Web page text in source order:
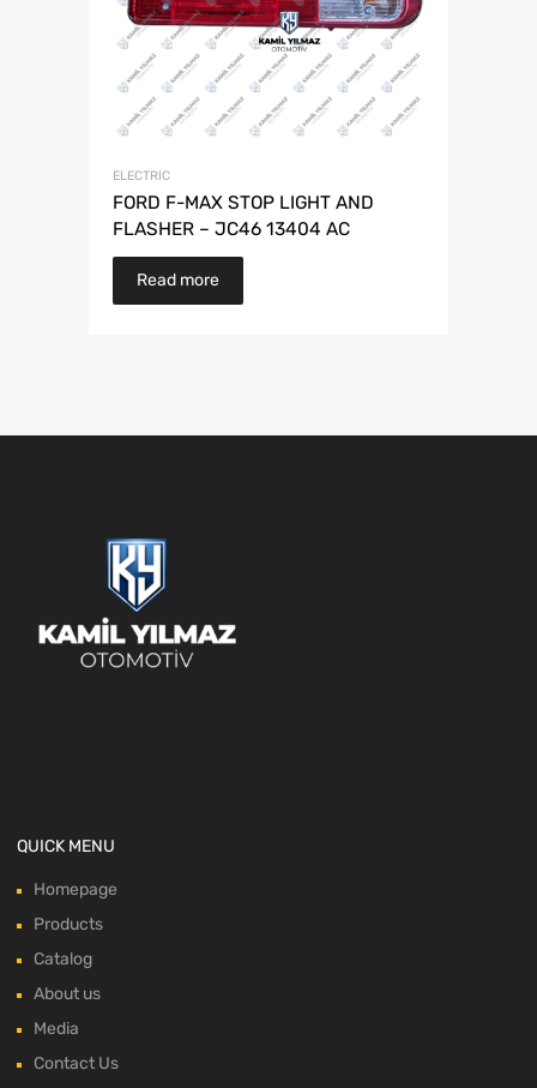
ELECTRIC
FORD F-MAX STOP LIGHT AND
FLASHER – JC46 13404 AC
Read more
QUICK MENU
Homepage
Products
Catalog
About us
Media
Contact Us